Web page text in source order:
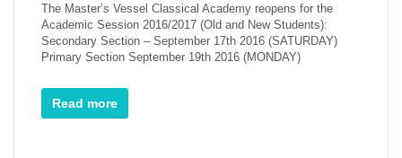
The Master’s Vessel Classical Academy reopens for the
Academic Session 2016/2017 (Old and New Students):
Secondary Section – September 17th 2016 (SATURDAY)
Primary Section September 19th 2016 (MONDAY)
Read more